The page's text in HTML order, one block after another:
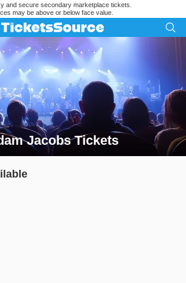
and secure secondary marketplace tickets.
may be above or below face value.
Jacobs Tickets
Adam Jacobs Tickets